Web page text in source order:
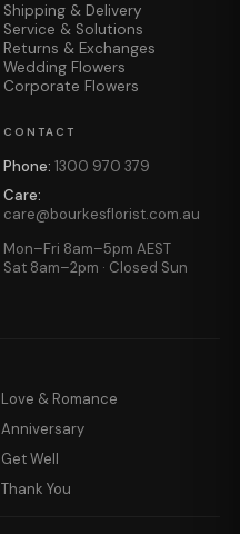
Shipping & Delivery
Service & Solutions
Returns & Exchanges
Wedding Flowers
Corporate Flowers
CONTACT
Phone: 1300 970 379
Care:
care@bourkesflorist.com.au
Mon–Fri 8am–5pm AEST
Sat 8am–2pm · Closed Sun
Love & Romance
Anniversary
Get Well
Thank You